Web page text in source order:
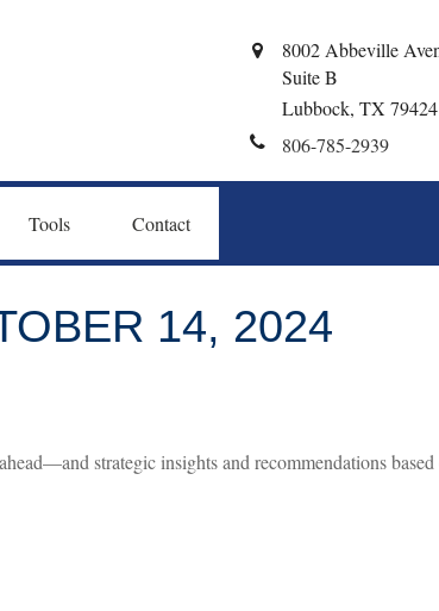
8002 Abbeville
Suite B
Lubbock, TX 79424
806-785-2939
Tools Contact
14, 2024
strategic insights and recommendations